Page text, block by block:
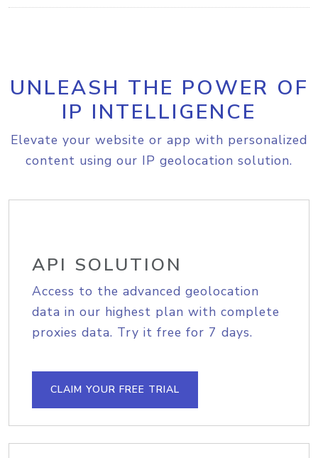
UNLEASH THE POWER OF
IP INTELLIGENCE
Elevate your website or app with personalized
content using our IP geolocation solution.
API SOLUTION
Access to the advanced geolocation
data in our highest plan with complete
proxies data. Try it free for 7 days.
CLAIM YOUR FREE TRIAL